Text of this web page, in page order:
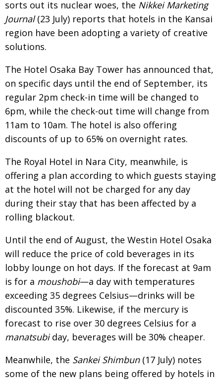
Painful issues
NPO Cyclists United
PUBLICITY
EMBASSY From Social Club to Business Hub
NEW MEMBER Civvy Street, Tokyo
OBITUARY Henry Scott-Stokes
EMBASSY End of an era
PUBLICITY Malvern College Tokyo
Archives
A-List
About
sorts out its nuclear woes, the Nikkei Marketing
Journal(23 July) reports that hotels in the Kansai
region have been adopting a variety of creative
solutions.
The Hotel Osaka Bay Tower has announced that,
on specific days until the end of September, its
regular 2pm check-in time will be changed to
6pm, while the check-out time will change from
11am to 10am. The hotel is also offering
discounts of up to 65% on overnight rates.
The Royal Hotel in Nara City, meanwhile, is
offering a plan according to which guests staying
at the hotel will not be charged for any day
during their stay that has been affected by a
rolling blackout.
Until the end of August, the Westin Hotel Osaka
will reduce the price of cold beverages in its
lobby lounge on hot days. If the forecast at 9am
is for a moushobi—a day with temperatures
exceeding 35 degrees Celsius—drinks will be
discounted 35%. Likewise, if the mercury is
forecast to rise over 30 degrees Celsius for a
manatsubiday, beverages will be 30% cheaper.
Meanwhile, the Sankei Shimbun (17 July) notes
some of the new plans being offered by hotels in